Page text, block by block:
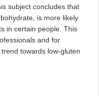
subject concludes that
is more likely
in certain people. This
and for
towards low-gluten